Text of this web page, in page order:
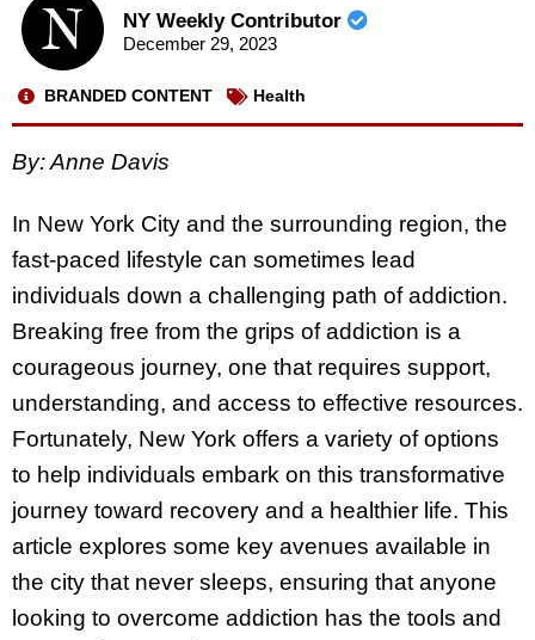
NY Weekly Contributor
December 29, 2023
BRANDED CONTENT Health
By: Anne Davis
In New York City and the surrounding region, the
fast-paced lifestyle can sometimes lead
individuals down a challenging path of addiction.
Breaking free from the grips of addiction is a
courageous journey, one that requires support,
understanding, and access to effective resources.
Fortunately, New York offers a variety of options
to help individuals embark on this transformative
journey toward recovery and a healthier life. This
article explores some key avenues available in
the city that never sleeps, ensuring that anyone
looking to overcome addiction has the tools and